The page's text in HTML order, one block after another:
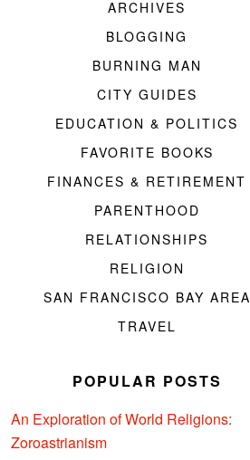
ARCHIVES
BLOGGING
BURNING MAN
CITY GUIDES
EDUCATION & POLITICS
FAVORITE BOOKS
FINANCES & RETIREMENT
PARENTHOOD
RELATIONSHIPS
RELIGION
SAN FRANCISCO BAY AREA
TRAVEL
POPULAR POSTS
An Exploration of World Religions:
Zoroastrianism